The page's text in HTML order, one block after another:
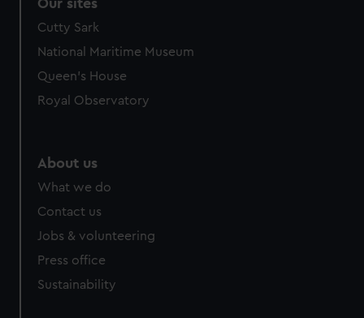
Our sites
Cutty Sark
National Maritime Museum
Queen's House
Royal Observatory
About us
What we do
Contact us
Jobs & volunteering
Press office
Sustainability